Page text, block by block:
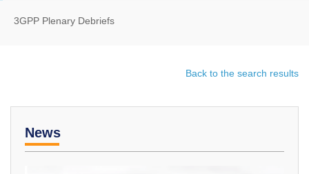
3GPP Plenary Debriefs
Back to the search results
News